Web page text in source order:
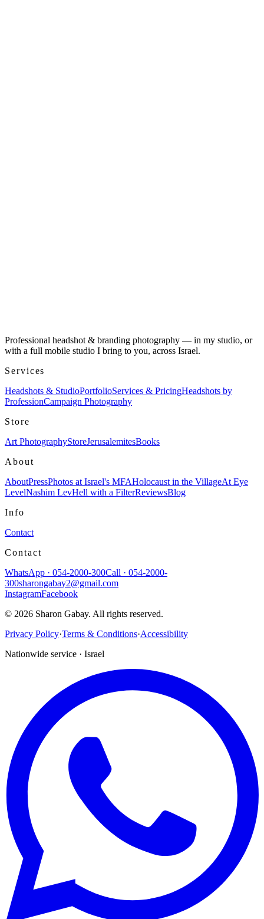
Professional headshot & branding photography — in my studio, or
with a full mobile studio I bring to you, across Israel.
Services
Headshots & StudioPortfolioServices & PricingHeadshots by
ProfessionCampaign Photography
Store
Art PhotographyStoreJerusalemitesBooks
About
AboutPressPhotos at Israel's MFAHolocaust in the VillageAt Eye
LevelNashim LevHell with a FilterReviewsBlog
Info
Contact
Contact
WhatsApp · 054-2000-300Call · 054-2000-
300sharongabay2@gmail.com
InstagramFacebook
© 2026 Sharon Gabay. All rights reserved.
Privacy Policy·Terms & Conditions·Accessibility
Nationwide service · Israel